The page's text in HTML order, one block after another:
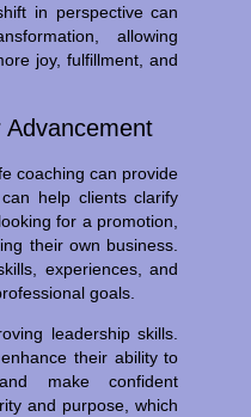
in perspective can
allowing
joy, fulfillment, and
Advancement
coaching can provide
help clients clarify
for a promotion,
their own business.
experiences, and
goals.
leadership skills.
their ability to
make confident
and purpose, which